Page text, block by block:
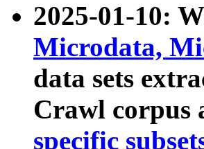
2025-01-10:
Microdata,
data sets
Crawl corpus
specific